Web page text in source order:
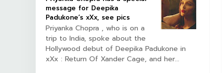
message for Deepika
Padukone’s xXx, see pics
Priyanka Chopra , who is on a
trip to India, spoke about the
Hollywood debut of Deepika Padukone in
xXx : Return Of Xander Cage, and her...